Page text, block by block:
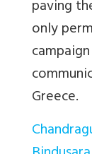
paving
only
Greece.